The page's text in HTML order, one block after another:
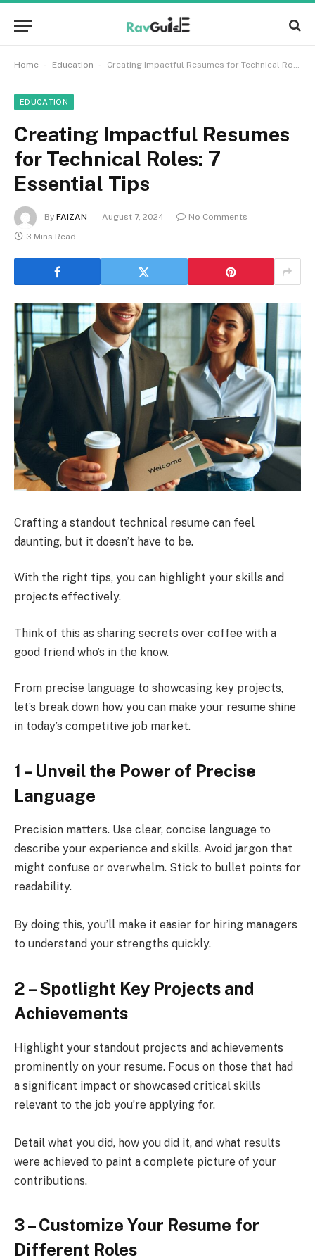
Home - Education - Creating Impactful Resumes for Technical Roles: 7 Essential Tips
EDUCATION
Creating Impactful Resumes
for Technical Roles: 7
Essential Tips
By FAIZAN August 7, 2024
No Comments
3 Mins Read
Crafting a standout technical resume can feel
daunting, but it doesn’t have to be.
With the right tips, you can highlight your skills and
projects effectively.
Think of this as sharing secrets over coffee with a
good friend who’s in the know.
From precise language to showcasing key projects,
let’s break down how you can make your resume shine
in today’s competitive job market.
1 – Unveil the Power of Precise
Language
Precision matters. Use clear, concise language to
describe your experience and skills. Avoid jargon that
might confuse or overwhelm. Stick to bullet points for
readability.
By doing this, you’ll make it easier for hiring managers
to understand your strengths quickly.
2 – Spotlight Key Projects and
Achievements
Highlight your standout projects and achievements
prominently on your resume. Focus on those that had
a significant impact or showcased critical skills
relevant to the job you’re applying for.
Detail what you did, how you did it, and what results
were achieved to paint a complete picture of your
contributions.
3 – Customize Your Resume for
Different Roles